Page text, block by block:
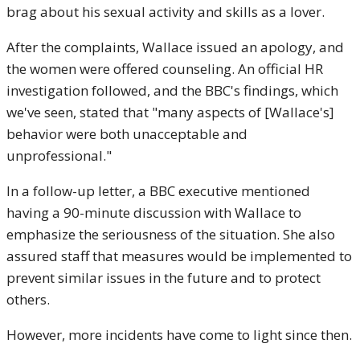
brag about his sexual activity and skills as a lover.
After the complaints, Wallace issued an apology, and
the women were offered counseling. An official HR
investigation followed, and the BBC's findings, which
we've seen, stated that "many aspects of [Wallace's]
behavior were both unacceptable and
unprofessional."
In a follow-up letter, a BBC executive mentioned
having a 90-minute discussion with Wallace to
emphasize the seriousness of the situation. She also
assured staff that measures would be implemented to
prevent similar issues in the future and to protect
others.
However, more incidents have come to light since then.